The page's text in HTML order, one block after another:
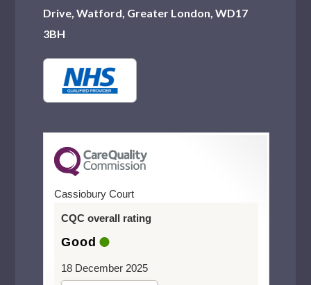
Drive, Watford, Greater London, WD17
3BH
Cassiobury Court
CQC overall rating
Good
18 December 2025